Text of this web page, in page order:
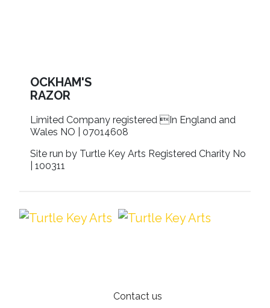
OCKHAM'S
RAZOR
Limited Company registered In England and
Wales NO | 07014608
Site run by Turtle Key Arts Registered Charity No
| 100311
Contact us